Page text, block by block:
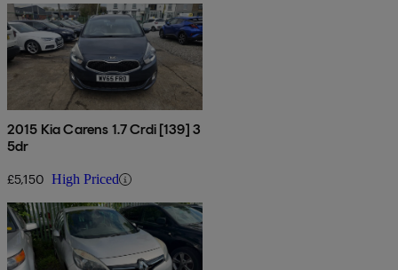
2015 Kia Carens 1.7 Crdi [139] 3
5dr
£5,150 High Priced